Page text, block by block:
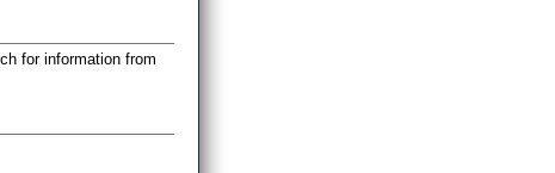
for information from